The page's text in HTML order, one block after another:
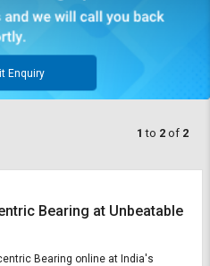
Enquiry
1 to 2 of 2
Bearing at Unbeatable
Bearing online at India's